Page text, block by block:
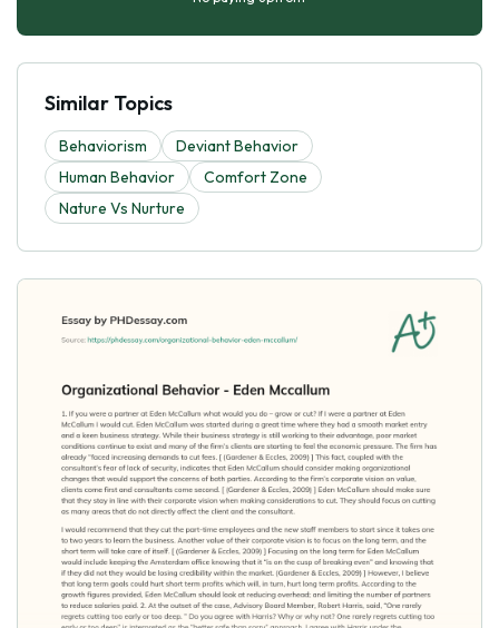
Similar Topics
Behaviorism
Deviant Behavior
Human Behavior
Comfort Zone
Nature Vs Nurture